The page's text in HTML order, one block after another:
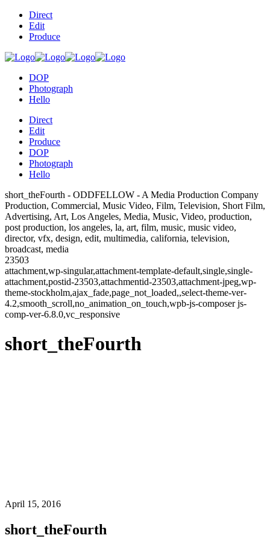
Direct
Edit
Produce
DOP
Photograph
Hello
Direct
Edit
Produce
DOP
Photograph
Hello
short_theFourth - ODDFELLOW - A Media Production Company
Production, Commercial, Music Video, Film, Television, Short Film,
Advertising, Art, Los Angeles, Media, Music, Video, production,
post production, los angeles, la, art, film, music, music video,
director, vfx, design, edit, multimedia, california, television,
broadcast, media
23503
attachment,wp-singular,attachment-template-default,single,single-
attachment,postid-23503,attachmentid-23503,attachment-jpeg,wp-
theme-stockholm,ajax_fade,page_not_loaded,,select-theme-ver-
4.2,smooth_scroll,no_animation_on_touch,wpb-js-composer js-
comp-ver-6.8.0,vc_responsive
short_theFourth
April 15, 2016
short_theFourth